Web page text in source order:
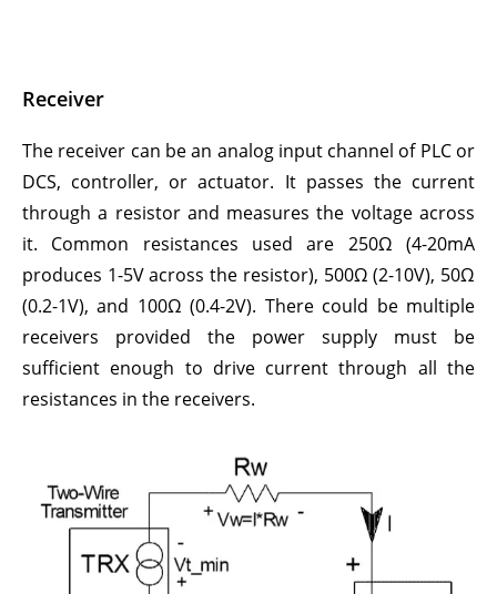
Receiver
The receiver can be an analog input channel of PLC or
DCS, controller, or actuator. It passes the current
through a resistor and measures the voltage across
it. Common resistances used are 250Ω (4-20mA
produces 1-5V across the resistor), 500Ω (2-10V), 50Ω
(0.2-1V), and 100Ω (0.4-2V). There could be multiple
receivers provided the power supply must be
sufficient enough to drive current through all the
resistances in the receivers.